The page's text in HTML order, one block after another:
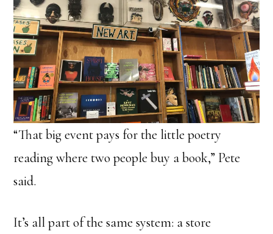
“That big event pays for the little poetry
reading where two people buy a book,” Pete
said.
It’s all part of the same system: a store